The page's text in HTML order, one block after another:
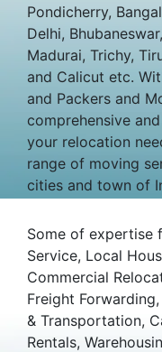
Pondicherry,
Delhi,
Madurai, Trichy,
and Calicut etc.
and Packers and
comprehensive
your relocation
range of moving
cities and town of
Some of expertise
Service, Local
Commercial
Freight
& Transportation,
Rentals,